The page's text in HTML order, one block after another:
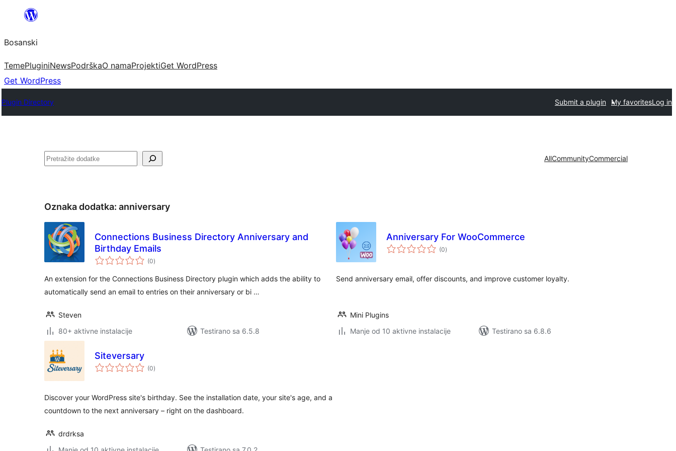
sadržaj
Bosanski
TemePluginiNewsPodrškaO namaProjektiGet WordPress
Get WordPress
Plugin Directory Submit a plugin My favoritesLog in
Pretraga AllCommunityCommercial
Oznaka dodatka: anniversary
Connections Business Directory Anniversary and
Birthday Emails
(0ukupno
ocjena
)
An extension for the Connections Business Directory plugin which adds the ability to
automatically send an email to entries on their anniversary or bi …
Steven
80+ aktivne instalacije
Testirano sa 6.5.8
Anniversary For WooCommerce
(0ukupno
ocjena
)
Send anniversary email, offer discounts, and improve customer loyalty.
Mini Plugins
Manje od 10 aktivne instalacije
Testirano sa 6.8.6
Siteversary
(0ukupno
ocjena
)
Discover your WordPress site's birthday. See the installation date, your site's age, and a
countdown to the next anniversary – right on the dashboard.
drdrksa